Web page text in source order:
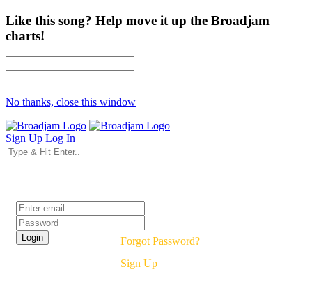
Like this song? Help move it up the Broadjam
charts!
No thanks, close this window
Sign Up Log In
Forgot Password?
Sign Up